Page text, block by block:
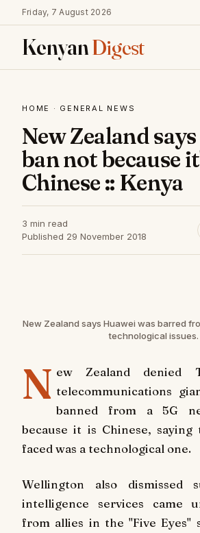
Friday, 7 August 2026
KenyanDigest
HOME · GENERAL NEWS
New Zealand
ban not because
Chinese :: Kenya
3 min read
Published 29 November 2018
New Zealand says Huawei was barred
technological issues.
N ew Zealand denied
telecommunications
banned from a 5G
because it is Chinese,
faced was a technological one.
Wellington also dismissed
intelligence services came
from allies in the "Five Eyes"